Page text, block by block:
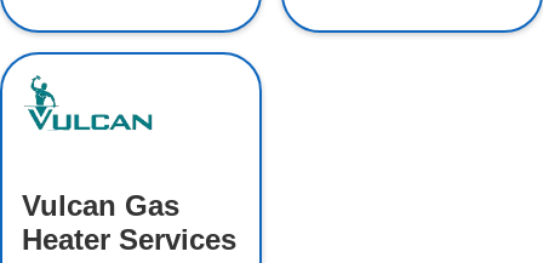
Vulcan Gas
Heater Services